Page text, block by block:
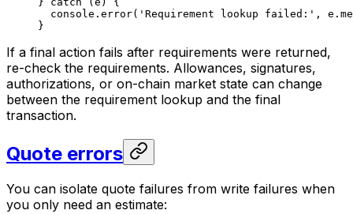
  console.
error( 'Requirement lookup failed:' ,
}
If a final action fails after requirements were returned,
re-check the requirements. Allowances, signatures,
authorizations, or on-chain market state can change
between the requirement lookup and the final
transaction.
Quote errors
You can isolate quote failures from write failures when
you only need an estimate: